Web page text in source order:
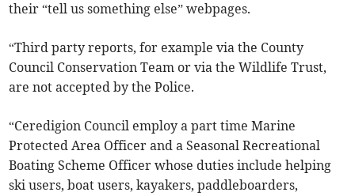
their “tell us something else” webpages.
“Third party reports, for example via the County
Council Conservation Team or via the Wildlife Trust,
are not accepted by the Police.
“Ceredigion Council employ a part time Marine
Protected Area Officer and a Seasonal Recreational
Boating Scheme Officer whose duties include helping
ski users, boat users, kayakers, paddleboarders,